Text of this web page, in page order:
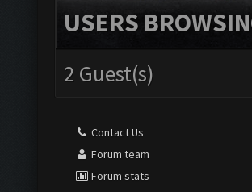
USERS
2 Guest(s)
Contact Us
Forum team
Forum stats